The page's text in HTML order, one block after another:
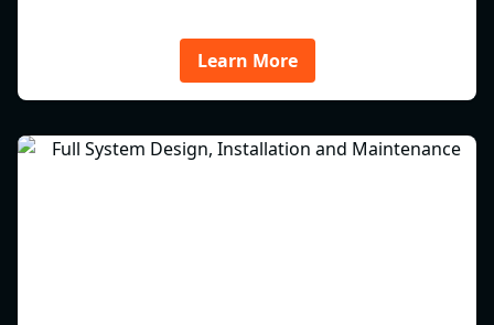
Learn More